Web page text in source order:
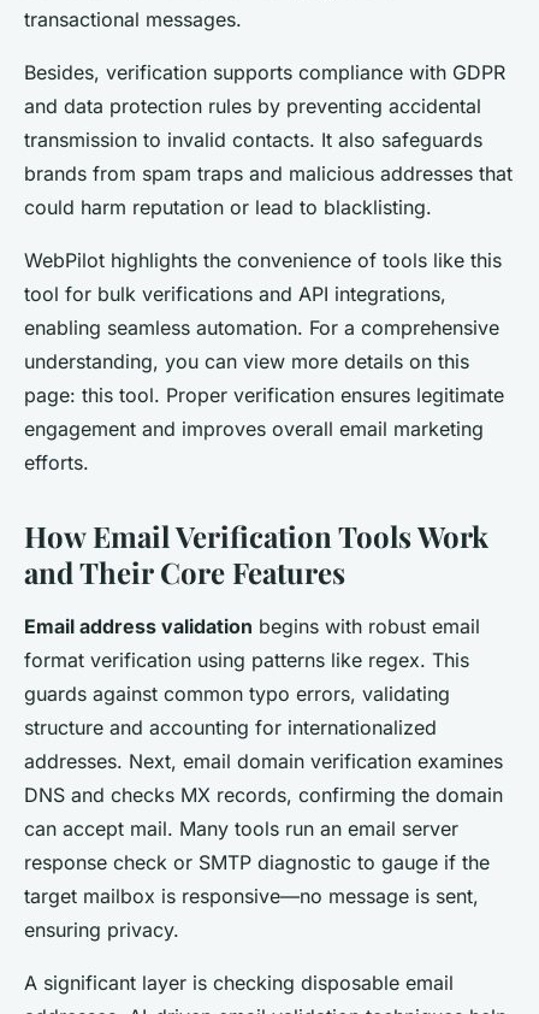
transactional messages.
Besides, verification supports compliance with GDPR
and data protection rules by preventing accidental
transmission to invalid contacts. It also safeguards
brands from spam traps and malicious addresses that
could harm reputation or lead to blacklisting.
WebPilot highlights the convenience of tools like this
tool for bulk verifications and API integrations,
enabling seamless automation. For a comprehensive
understanding, you can view more details on this
page: this tool. Proper verification ensures legitimate
engagement and improves overall email marketing
efforts.
How Email Verification Tools Work
and Their Core Features
Email address validation begins with robust email
format verification using patterns like regex. This
guards against common typo errors, validating
structure and accounting for internationalized
addresses. Next, email domain verification examines
DNS and checks MX records, confirming the domain
can accept mail. Many tools run an email server
response check or SMTP diagnostic to gauge if the
target mailbox is responsive—no message is sent,
ensuring privacy.
A significant layer is checking disposable email